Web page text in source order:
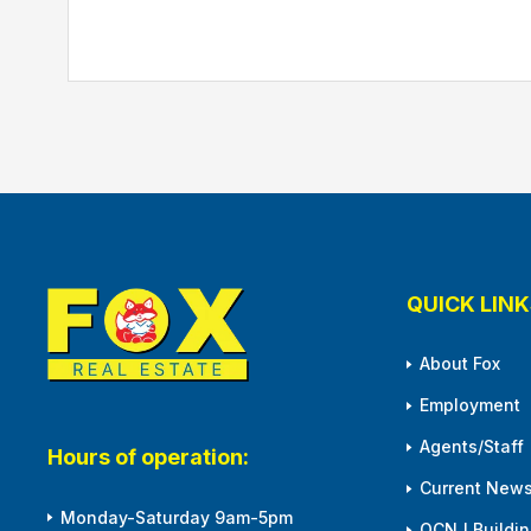
Hours of operation:
Monday-Saturday 9am-5pm
QUICK
About Fox
Employment
Agents/Staff
Current